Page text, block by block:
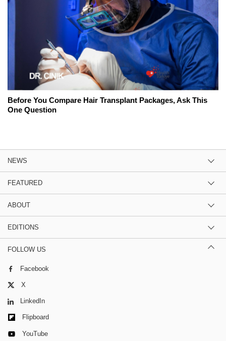
Before You Compare Hair Transplant Packages, Ask This
One Question
NEWS
FEATURED
ABOUT
EDITIONS
FOLLOW US
Facebook
X
LinkedIn
Flipboard
YouTube